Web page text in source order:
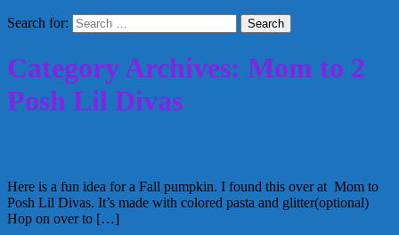
Search for:
Category Archives: Mom to 2
Posh Lil Divas
Here is a fun idea for a Fall pumpkin. I found this over at Mom to
Posh Lil Divas. It’s made with colored pasta and glitter(optional)
Hop on over to […]